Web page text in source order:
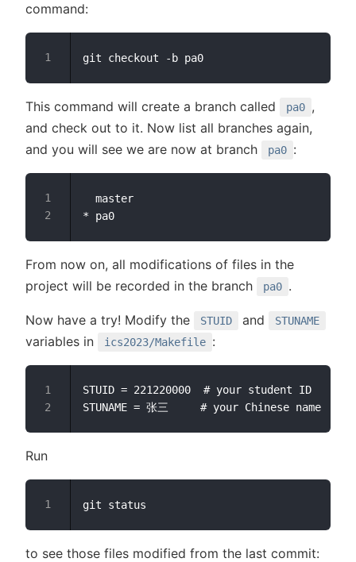
command:
This command will create a branch called pa0 ,
and check out to it. Now list all branches again,
and you will see we are now at branch
pa0 :
  master
From now on, all modifications of files in the
project will be recorded in the branch
pa0 .
Now have a try! Modify the STUID and STUNAME
variables in ics2023/Makefile :
STUID = 221220000  # your student ID
Run
to see those files modified from the last commit: